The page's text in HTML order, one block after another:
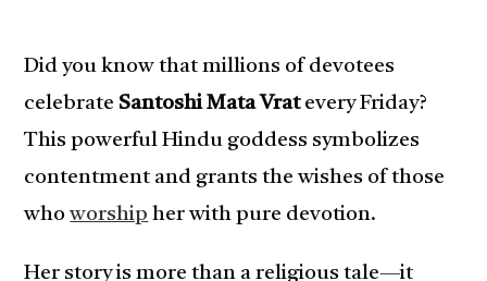
Did you know that millions of devotees
celebrate Santoshi Mata Vratevery Friday?
This powerful Hindu goddess symbolizes
contentment and grants the wishes of those
whoworship her with pure devotion.
Her story is more than a religious tale—it